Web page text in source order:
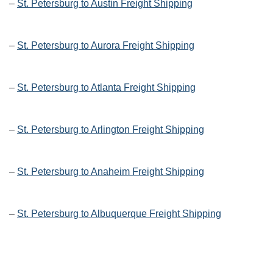
– St. Petersburg to Austin Freight Shipping
– St. Petersburg to Aurora Freight Shipping
– St. Petersburg to Atlanta Freight Shipping
– St. Petersburg to Arlington Freight Shipping
– St. Petersburg to Anaheim Freight Shipping
– St. Petersburg to Albuquerque Freight Shipping